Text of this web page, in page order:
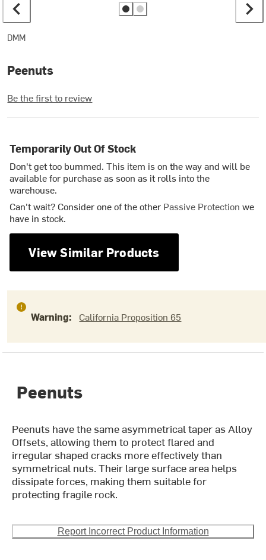
DMM
Peenuts
Be the first to review
Temporarily Out Of Stock
Don't get too bummed. This item is on the way and will be
available for purchase as soon as it rolls into the
warehouse.
Can't wait? Consider one of the other Passive Protection we
have in stock.
View Similar Products
Warning: California Proposition 65
Peenuts
Peenuts have the same asymmetrical taper as Alloy
Offsets, allowing them to protect flared and
irregular shaped cracks more effectively than
symmetrical nuts. Their large surface area helps
dissipate forces, making them suitable for
protecting fragile rock.
Report Incorrect Product Information